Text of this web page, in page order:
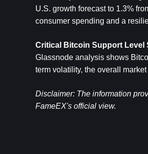
U.S. growth forecast to 1.3%
consumer spending and a
Critical Bitcoin Support Level
Glassnode analysis shows
term volatility, the overall
Disclaimer: The information
FameEX's official view.​